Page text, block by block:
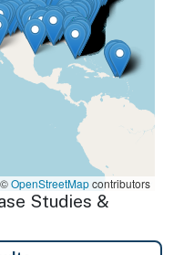
©OpenStreetMapcontributors
Studies &